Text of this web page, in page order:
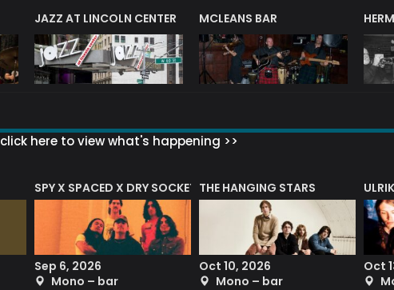
JAZZ AT LINCOLN CENTER MCLEANS BAR
click here to view what's happening >>
SPY X SPACED X DRY SOCKET
Sep 6, 2026
Mono – bar
THE HANGING STARS
Oct 10, 2026
Mono – bar
Oct